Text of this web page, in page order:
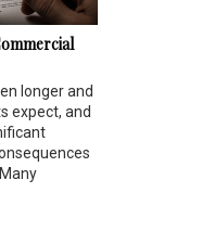
longer and
expect, and